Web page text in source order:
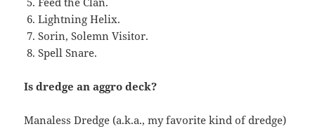
Lightning Helix.
Sorin, Solemn Visitor.
Spell Snare.
Is dredge an aggro deck?
Manaless Dredge (a.k.a., my favorite kind of dredge)